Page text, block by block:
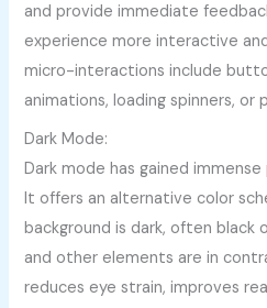
and provide immediate
experience more interactive
micro-interactions include
animations, loading spinners, or
Dark Mode:
Dark mode has gained
It offers an alternative color
background is dark, often black
and other elements are in
reduces eye strain, improves